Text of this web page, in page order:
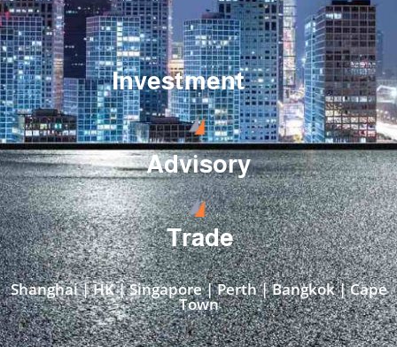
Investment
Advisory
Trade
Shanghai | HK | Singapore | Perth | Bangkok | Cape
Town​